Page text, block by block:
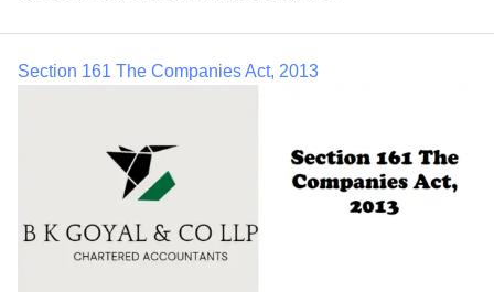
Section 161 The Companies Act, 2013